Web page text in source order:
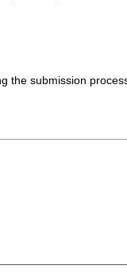
the submission